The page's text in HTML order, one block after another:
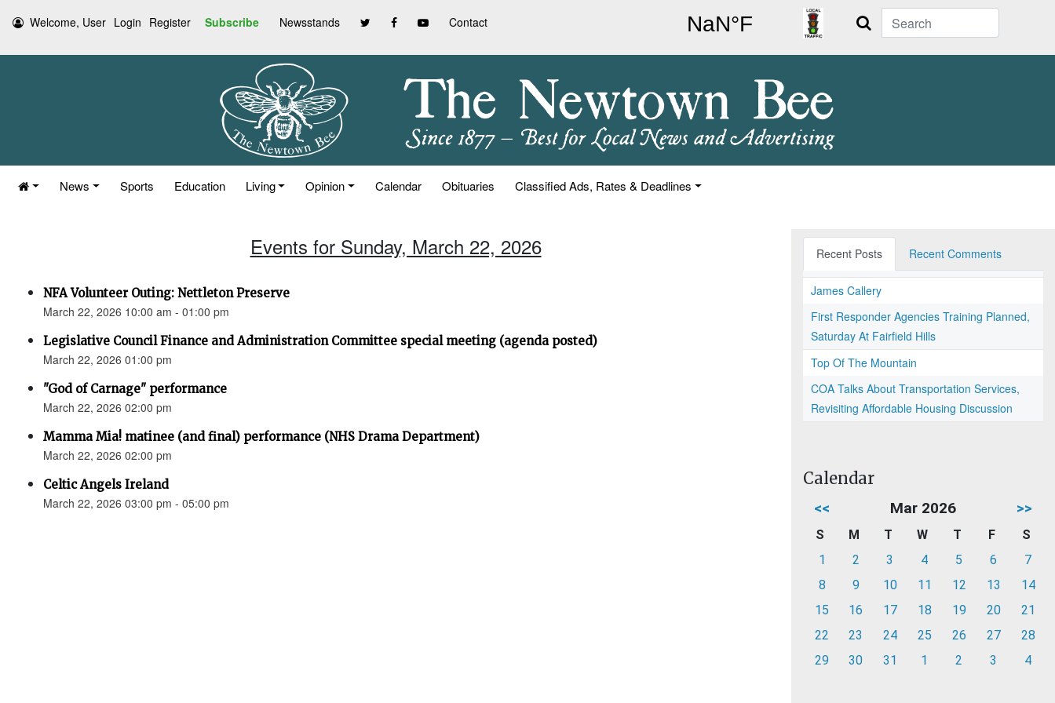
Welcome, User Login Register Subscribe Newsstands Contact Search
News Sports Education Living Opinion Calendar Obituaries Classified Ads, Rates & Deadlines
Events for Sunday, March 22, 2026
NFA Volunteer Outing: Nettleton Preserve
March 22, 2026 10:00 am - 01:00 pm
Legislative Council Finance and Administration Committee special meeting (agenda posted)
March 22, 2026 01:00 pm
"God of Carnage" performance
March 22, 2026 02:00 pm
Mamma Mia! matinee (and final) performance (NHS Drama Department)
March 22, 2026 02:00 pm
Celtic Angels Ireland
March 22, 2026 03:00 pm - 05:00 pm
Recent Posts Recent Comments
James Callery
First Responder Agencies Training Planned,
Saturday At Fairfield Hills
Top Of The Mountain
COA Talks About Transportation Services,
Revisiting Affordable Housing Discussion
Calendar
<< Mar 2026 >>
S M T W T F
S
1
2 3 4 5 6
7
8
9 10 11 12 13
14
15
16 17 18 19 20
21
22
23 24 25 26 27
28
29
30 31 1 2 3 4